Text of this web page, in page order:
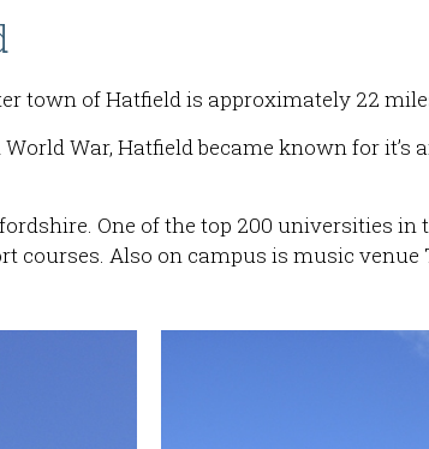
town of Hatfield is approximately 22
World War, Hatfield became known for
One of the top 200 universities
courses. Also on campus is music